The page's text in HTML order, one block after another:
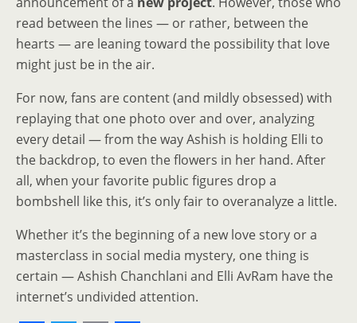
read between the lines — or rather, between the
hearts — are leaning toward the possibility that love
might just be in the air.
For now, fans are content (and mildly obsessed) with
replaying that one photo over and over, analyzing
every detail — from the way Ashish is holding Elli to
the backdrop, to even the flowers in her hand. After
all, when your favorite public figures drop a
bombshell like this, it’s only fair to overanalyze a little.
Whether it’s the beginning of a new love story or a
masterclass in social media mystery, one thing is
certain — Ashish Chanchlani and Elli AvRam have the
internet’s undivided attention.